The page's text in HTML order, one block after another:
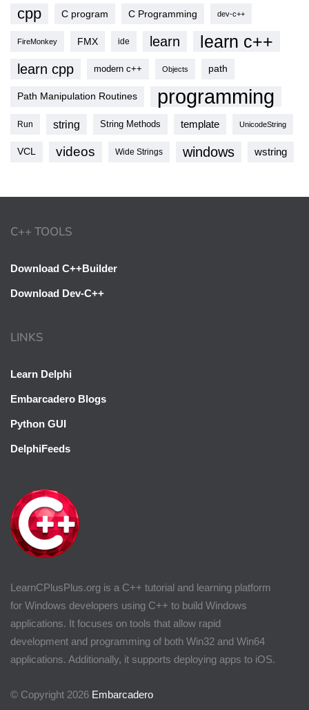
cpp C program C Programming dev-c++
FireMonkey FMX ide learn learn c++
learn cpp modern c++ Objects path
Path Manipulation Routines programming
Run string String Methods template UnicodeString
VCL videos Wide Strings windows wstring
LearnCPlusPlus.org is a C++ tutorial and learning platform
for Windows developers using C++ to build Windows
applications. It focuses on tools that allow rapid
development and programming of both Win32 and Win64
applications. Additionally, it supports deploying apps to iOS.
© Copyright 2026 Embarcadero
C++ TOOLS
Download C++Builder
Download Dev-C++
LINKS
Learn Delphi
Embarcadero Blogs
Python GUI
DelphiFeeds